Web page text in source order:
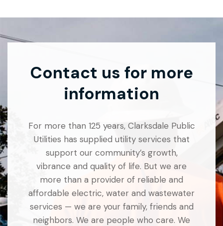
Contact us for more
information
For more than 125 years, Clarksdale Public
Utilities has supplied utility services that
support our community’s growth,
vibrance and quality of life. But we are
more than a provider of reliable and
affordable electric, water and wastewater
services — we are your family, friends and
neighbors. We are people who care. We